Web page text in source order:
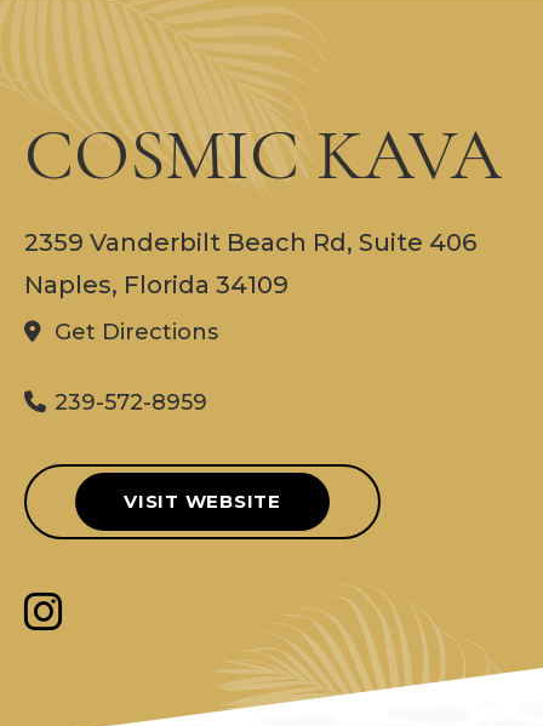
COSMIC KAVA
2359 Vanderbilt Beach Rd, Suite 406
Naples, Florida 34109
Get Directions
239-572-8959
VISIT WEBSITE